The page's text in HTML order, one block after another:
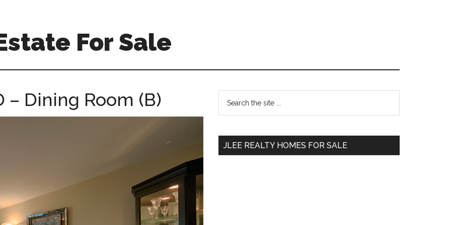
For Sale
– Dining Room (B)
Primary
Sidebar
...
JLEE REALTY HOMES FOR SALE